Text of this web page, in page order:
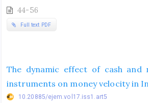
44-56
Full text PDF
The dynamic effect of cash and
instruments on money velocity in
10.20885/ejem.vol17.iss1.art5